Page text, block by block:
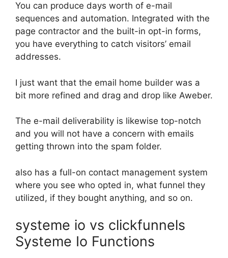
You can produce days worth of e-mail
sequences and automation. Integrated with the
page contractor and the built-in opt-in forms,
you have everything to catch visitors’ email
addresses.
I just want that the email home builder was a
bit more refined and drag and drop like Aweber.
The e-mail deliverability is likewise top-notch
and you will not have a concern with emails
getting thrown into the spam folder.
also has a full-on contact management system
where you see who opted in, what funnel they
utilized, if they bought anything, and so on.
systeme io vs clickfunnels
Systeme Io Functions